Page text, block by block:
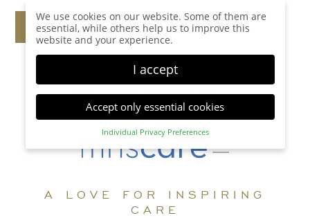
A LOVE FOR INSPIRING
CARE
We use cookies on our website. Some of them are
essential, while others help us to improve this
website and your experience.
I accept
Accept only essential cookies
Individual Privacy Preferences
Privacy Preference
display further information and select certain